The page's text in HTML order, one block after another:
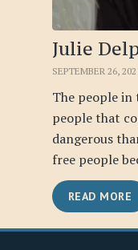
Julie
SEPTEMBER 26,
The people in
people that
dangerous
free people
READ MORE